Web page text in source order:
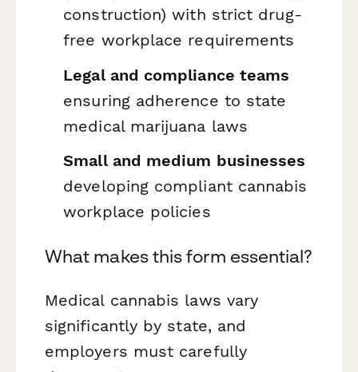
construction) with strict drug-
free workplace requirements
Legal and compliance teams
ensuring adherence to state
medical marijuana laws
Small and medium businesses
developing compliant cannabis
workplace policies
What makes this form essential?
Medical cannabis laws vary
significantly by state, and
employers must carefully